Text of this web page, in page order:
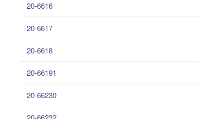
20-6616
20-6617
20-6618
20-66191
20-66230